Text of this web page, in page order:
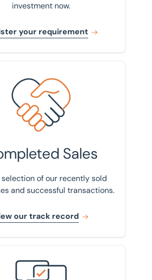
investment now.
your requirement
track record
Sales
of our recently sold
and successful transactions.
our track record